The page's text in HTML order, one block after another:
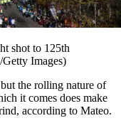
shot to 125th
Images)
the rolling nature of
it comes does make
according to Mateo.